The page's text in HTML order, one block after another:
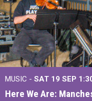
MUSIC - SAT 19 SEP
Here We Are: